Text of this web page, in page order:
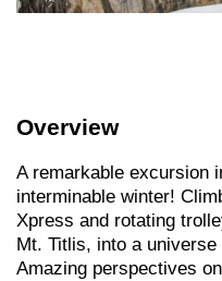
Overview
A remarkable excursion
interminable winter!
Xpress and rotating
Mt. Titlis, into a
Amazing perspectives